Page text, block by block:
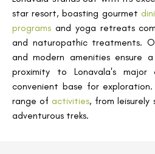
star resort, boasting gourmet
programs and yoga retreats
and naturopathic treatments.
and modern amenities ensure
proximity to Lonavala's
convenient base for
range of activities, from
adventurous treks.